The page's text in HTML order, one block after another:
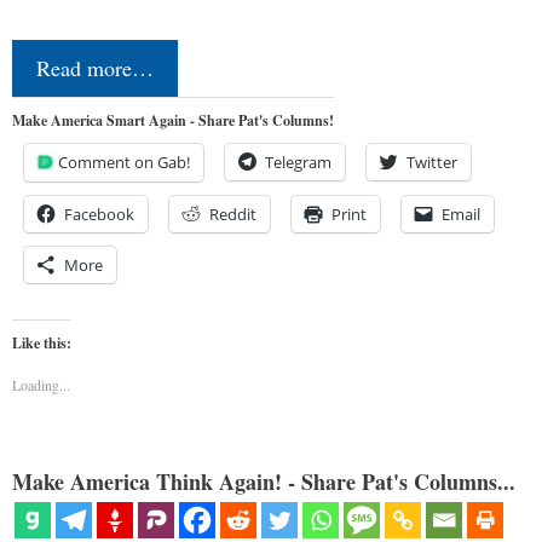
Read more…
Make America Smart Again - Share Pat's Columns!
Comment on Gab! Telegram Twitter
Facebook Reddit Print Email
More
Like this:
Loading...
Make America Think Again! - Share Pat's Columns...